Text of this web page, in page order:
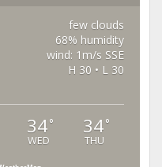
few clouds
68% humidity
wind: 1m/s SSE
H 30 • L 30
34°
WED
34°
THU